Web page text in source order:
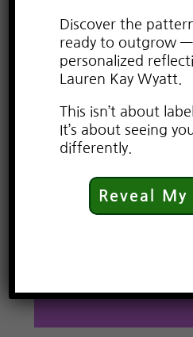
relationships,spiritual
Discover the
ready to outgrow —
personalized
Lauren Kay Wyatt.
This isn’t about
It’s about seeing
differently.
Reveal